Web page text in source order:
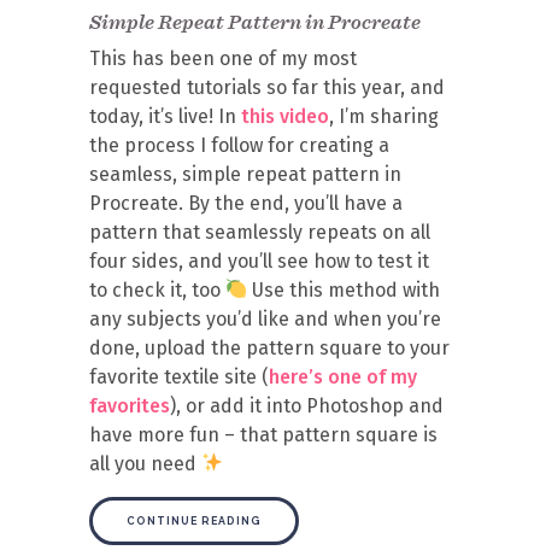
Simple Repeat Pattern in Procreate
This has been one of my most
requested tutorials so far this year, and
today, it’s live! In this video, I’m sharing
the process I follow for creating a
seamless, simple repeat pattern in
Procreate. By the end, you’ll have a
pattern that seamlessly repeats on all
four sides, and you’ll see how to test it
to check it, too
Use this method with
any subjects you’d like and when you’re
done, upload the pattern square to your
favorite textile site (here’s one of my
favorites), or add it into Photoshop and
have more fun – that pattern square is
all you need
CONTINUE READING